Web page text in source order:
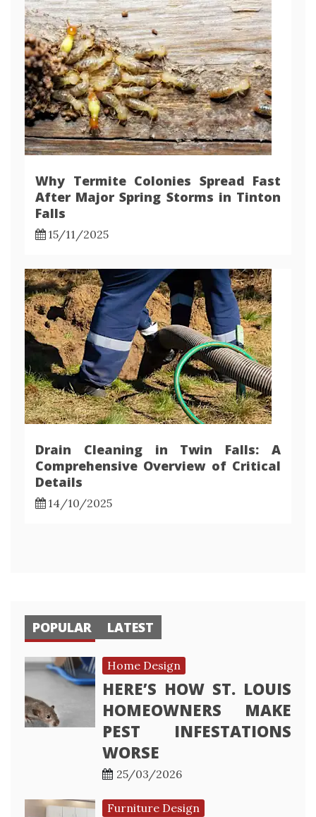
Why Termite Colonies Spread Fast
After Major Spring Storms in Tinton
Falls
15/11/2025
Drain Cleaning in Twin Falls: A
Comprehensive Overview of Critical
Details
14/10/2025
POPULAR LATEST
Home Design
HERE’S HOW ST. LOUIS
HOMEOWNERS MAKE
PEST INFESTATIONS
WORSE
25/03/2026
Furniture Design